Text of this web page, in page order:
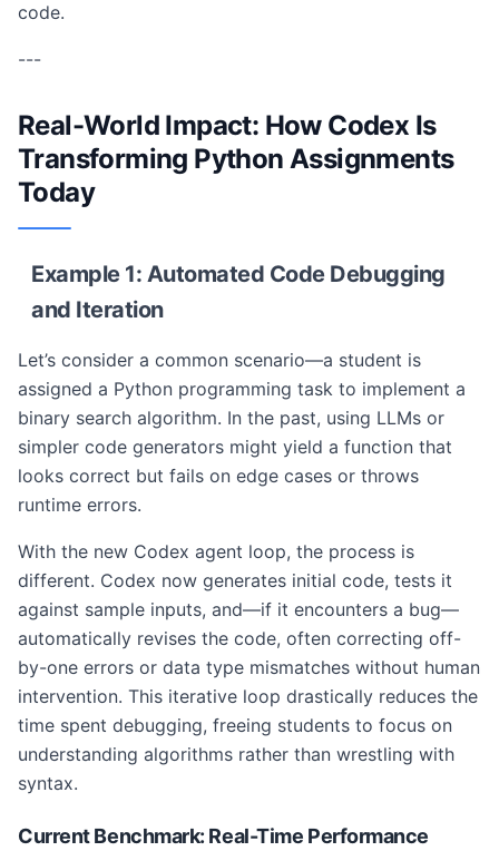
code.
---
Real-World Impact: How Codex Is
Transforming Python Assignments
Today
Example 1: Automated Code Debugging
and Iteration
Let’s consider a common scenario—a student is
assigned a Python programming task to implement a
binary search algorithm. In the past, using LLMs or
simpler code generators might yield a function that
looks correct but fails on edge cases or throws
runtime errors.
With the new Codex agent loop, the process is
different. Codex now generates initial code, tests it
against sample inputs, and—if it encounters a bug—
automatically revises the code, often correcting off-
by-one errors or data type mismatches without human
intervention. This iterative loop drastically reduces the
time spent debugging, freeing students to focus on
understanding algorithms rather than wrestling with
syntax.
Current Benchmark: Real-Time Performance